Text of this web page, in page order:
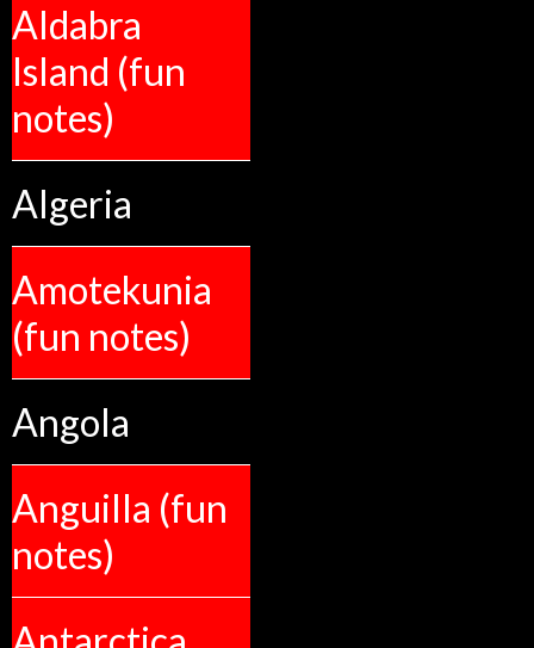
Aldabra
Island (fun
notes)
Algeria
Amotekunia
(fun notes)
Angola
Anguilla (fun
notes)